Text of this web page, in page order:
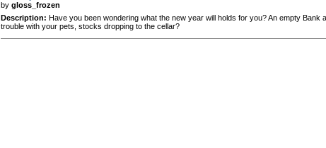
by gloss_frozen
Description: Have you been wondering what the new year will holds for you? An empty Bank
trouble with your pets, stocks dropping to the cellar?